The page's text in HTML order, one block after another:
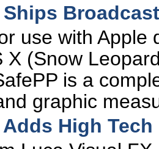
use with
X (Snow
is a
graphic
High